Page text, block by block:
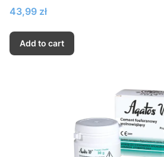
Price
43,99 zł
Add to cart